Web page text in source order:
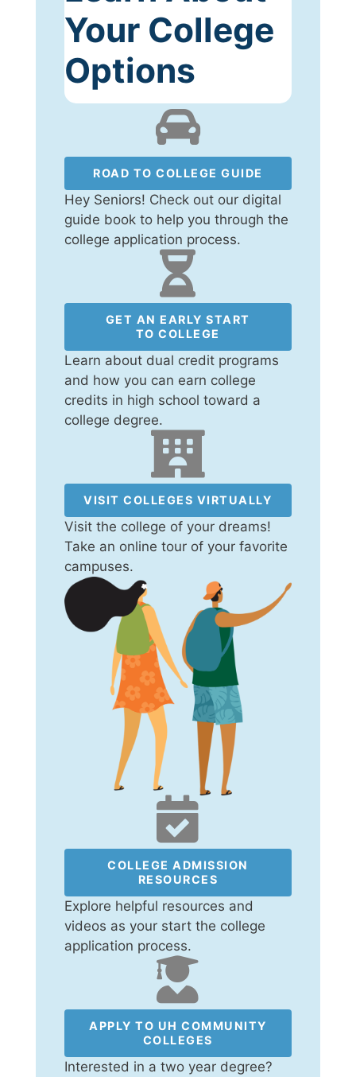
Your College
Options
ROAD TO COLLEGE GUIDE
Hey Seniors! Check out our digital
guide book to help you through the
college application process.
GET AN EARLY START
TO COLLEGE
Learn about dual credit programs
and how you can earn college
credits in high school toward a
college degree.
VISIT COLLEGES VIRTUALLY
Visit the college of your dreams!
Take an online tour of your favorite
campuses.
COLLEGE ADMISSION
RESOURCES
Explore helpful resources and
videos as your start the college
application process.
APPLY TO UH COMMUNITY
COLLEGES
Interested in a two year degree?